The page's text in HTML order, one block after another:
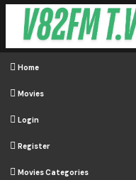
Home
Movies
Login
Register
Movies Categories